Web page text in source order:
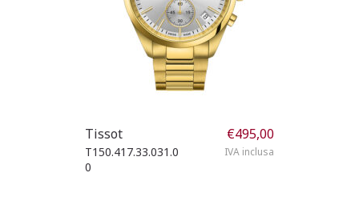
Tissot
T150.417.33.031.0
0
€495,00
IVA inclusa